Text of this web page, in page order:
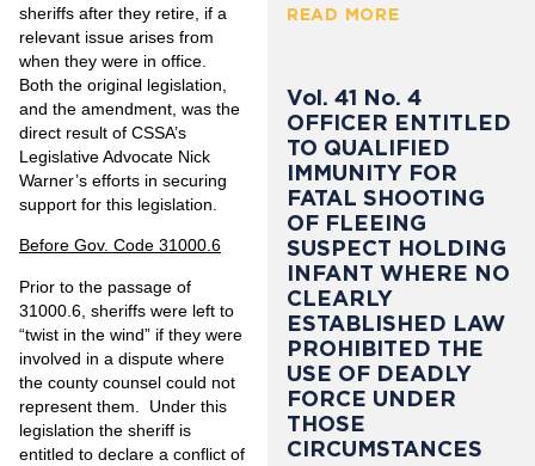
sheriffs after they retire, if a
relevant issue arises from
when they were in office.
Both the original legislation,
and the amendment, was the
direct result of CSSA’s
Legislative Advocate Nick
Warner’s efforts in securing
support for this legislation.
Before Gov. Code 31000.6
Prior to the passage of
31000.6, sheriffs were left to
“twist in the wind” if they were
involved in a dispute where
the county counsel could not
represent them. Under this
legislation the sheriff is
entitled to declare a conflict of
READ MORE
Vol. 41 No. 4
OFFICER ENTITLED
TO QUALIFIED
IMMUNITY FOR
FATAL SHOOTING
OF FLEEING
SUSPECT HOLDING
INFANT WHERE NO
CLEARLY
ESTABLISHED LAW
PROHIBITED THE
USE OF DEADLY
FORCE UNDER
THOSE
CIRCUMSTANCES